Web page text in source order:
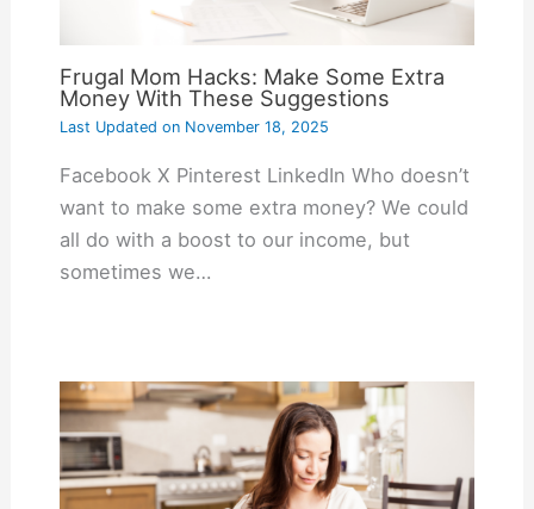
Frugal Mom Hacks: Make Some Extra
Money With These Suggestions
Last Updated onNovember 18, 2025
Facebook X Pinterest LinkedIn Who doesn’t
want to make some extra money? We could
all do with a boost to our income, but
sometimes we…